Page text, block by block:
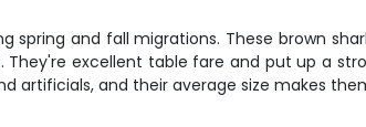
and fall migrations. These brown
excellent table fare and put up a
artificials, and their average size makes